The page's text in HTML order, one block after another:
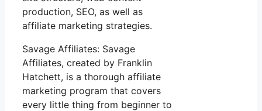
production, SEO, as well as
affiliate marketing strategies.
Savage Affiliates: Savage
Affiliates, created by Franklin
Hatchett, is a thorough affiliate
marketing program that covers
every little thing from beginner to